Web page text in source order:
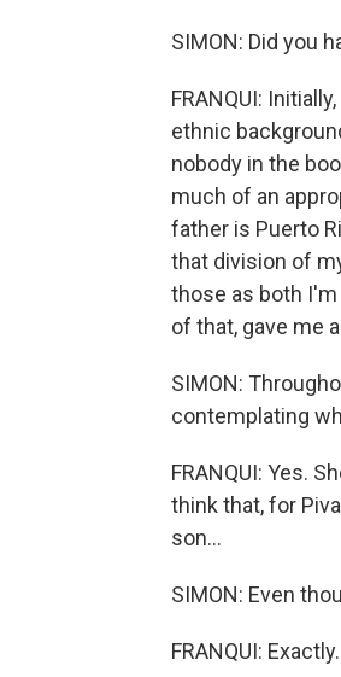
SIMON: Did you
FRANQUI:
ethnic
nobody in the
much of an
father is Puerto
that division of
those as both I'm
of that, gave me
SIMON:
contemplating
FRANQUI: Yes.
think that, for
son...
SIMON: Even
FRANQUI: Exactly.